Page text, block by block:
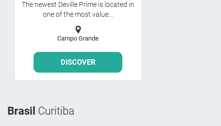
The newest Deville Prime is located in
one of the most value...
Campo Grande
DISCOVER
Brasil Curitiba